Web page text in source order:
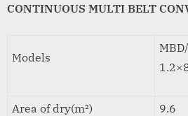
CONTINUOUS MULTI BELT
Models
Area of dry(m²) 9.6